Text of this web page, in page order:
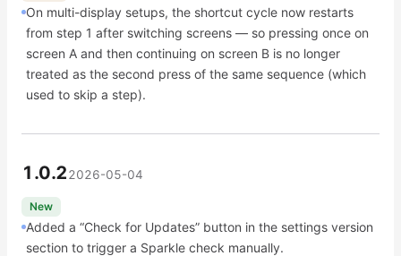
On multi-display setups, the shortcut cycle now restarts
from step 1 after switching screens — so pressing once on
screen A and then continuing on screen B is no longer
treated as the second press of the same sequence (which
used to skip a step).
1.0.22026-05-04
New
Added a “Check for Updates” button in the settings version
section to trigger a Sparkle check manually.